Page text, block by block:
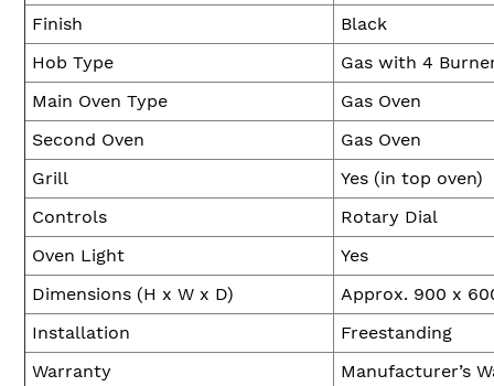
Finish
Black
Hob Type
Gas with 4
Main Oven Type
Gas Oven
Second Oven
Gas Oven
Grill
Yes (in top oven)
Controls
Rotary Dial
Oven Light
Yes
Dimensions (H x W x D)
Approx. 900 x
Installation
Freestanding
Warranty
Manufacturer’s